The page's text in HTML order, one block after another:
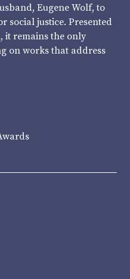
Eugene Wolf, to
social justice. Presented
it remains the only
on works that address